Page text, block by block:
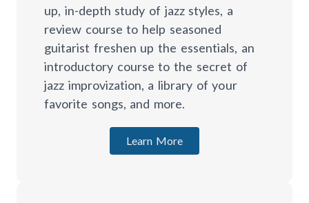
up, in-depth study of jazz styles, a
review course to help seasoned
guitarist freshen up the essentials, an
introductory course to the secret of
jazz improvization, a library of your
favorite songs, and more.
Learn More